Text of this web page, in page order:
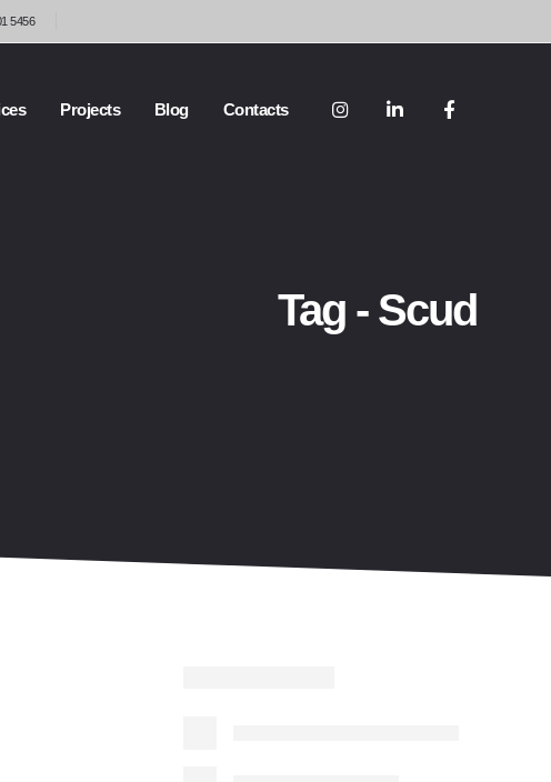
5456
Projects Blog Contacts
Tag - Scud